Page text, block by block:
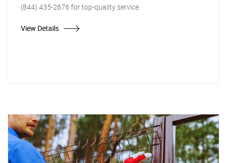
(844) 435-2676 for top-quality service.
View Details